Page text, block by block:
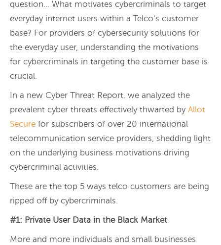
question… What motivates cybercriminals to target
everyday internet users within a Telco’s customer
base? For providers of cybersecurity solutions for
the everyday user, understanding the motivations
for cybercriminals in targeting the customer base is
crucial.
In a new Cyber Threat Report, we analyzed the
prevalent cyber threats effectively thwarted by Allot
Secure for subscribers of over 20 international
telecommunication service providers, shedding light
on the underlying business motivations driving
cybercriminal activities.
These are the top 5 ways telco customers are being
ripped off by cybercriminals.
#1: Private User Data in the Black Market
More and more individuals and small businesses